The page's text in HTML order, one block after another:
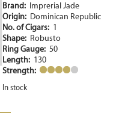
Brand: Imprerial Jade
Origin: Dominican Republic
No. of Cigars: 1
Shape: Robusto
Ring Gauge: 50
Length: 130
Strength:
In stock